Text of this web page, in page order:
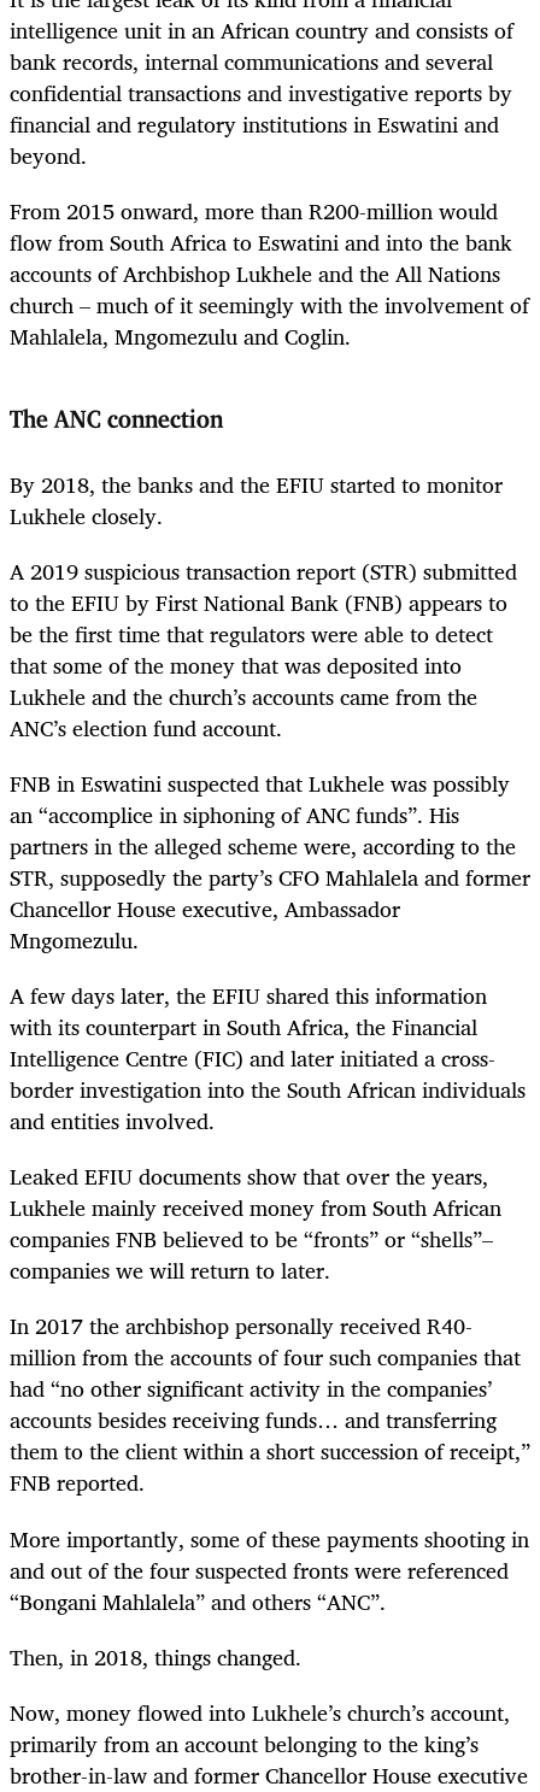
intelligence unit in an African country and consists of
bank records, internal communications and several
confidential transactions and investigative reports by
financial and regulatory institutions in Eswatini and
beyond.
From 2015 onward, more than R200-million would
flow from South Africa to Eswatini and into the bank
accounts of Archbishop Lukhele and the All Nations
church – much of it seemingly with the involvement of
Mahlalela, Mngomezulu and Coglin.
The ANC connection
By 2018, the banks and the EFIU started to monitor
Lukhele closely.
A 2019 suspicious transaction report (STR) submitted
to the EFIU by First National Bank (FNB) appears to
be the first time that regulators were able to detect
that some of the money that was deposited into
Lukhele and the church’s accounts came from the
ANC’s election fund account.
FNB in Eswatini suspected that Lukhele was possibly
an “accomplice in siphoning of ANC funds”. His
partners in the alleged scheme were, according to the
STR, supposedly the party’s CFO Mahlalela and former
Chancellor House executive, Ambassador
Mngomezulu.
A few days later, the EFIU shared this information
with its counterpart in South Africa, the Financial
Intelligence Centre (FIC) and later initiated a cross-
border investigation into the South African individuals
and entities involved.
Leaked EFIU documents show that over the years,
Lukhele mainly received money from South African
companies FNB believed to be “fronts” or “shells”–
companies we will return to later.
In 2017 the archbishop personally received R40-
million from the accounts of four such companies that
had “no other significant activity in the companies’
accounts besides receiving funds… and transferring
them to the client within a short succession of receipt,”
FNB reported.
More importantly, some of these payments shooting in
and out of the four suspected fronts were referenced
“Bongani Mahlalela” and others “ANC”.
Then, in 2018, things changed.
Now, money flowed into Lukhele’s church’s account,
primarily from an account belonging to the king’s
brother-in-law and former Chancellor House executive